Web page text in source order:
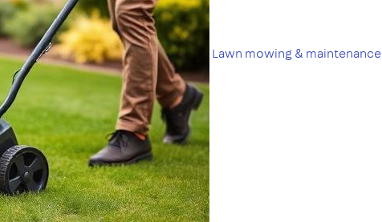
Lawn mowing & maintenance